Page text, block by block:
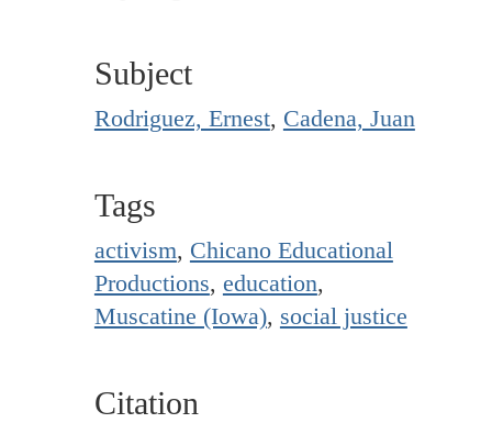
Subject
Rodriguez, Ernest, Cadena, Juan
Tags
activism, Chicano Educational
Productions, education,
Muscatine (Iowa), social justice
Citation